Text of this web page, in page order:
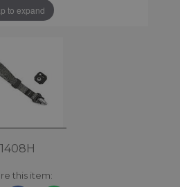
to expand
this item: